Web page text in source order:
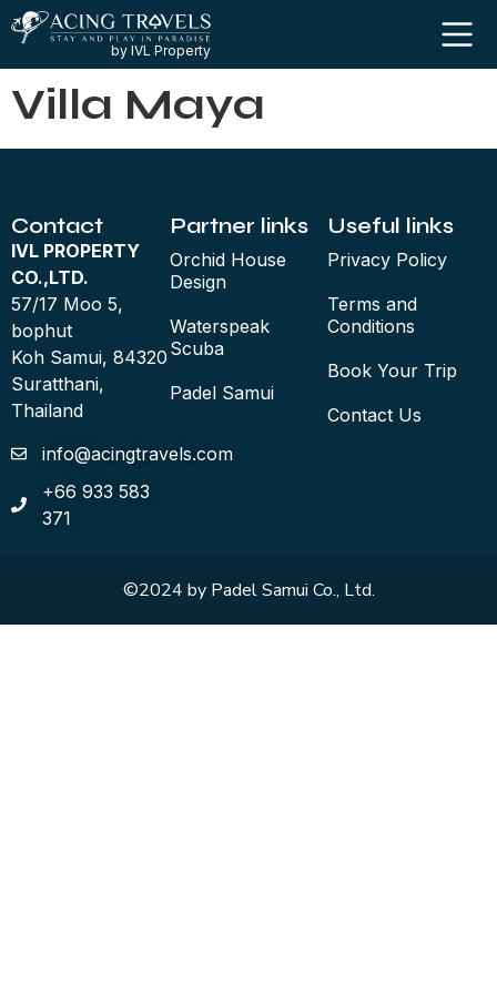
by IVL Property
Villa Maya
Contact
IVL PROPERTY
CO.,LTD.
57/17 Moo 5,
bophut
Koh Samui, 84320
Suratthani,
Thailand
info@acingtravels.com
+66 933 583
371
Partner links
Orchid House
Design
Waterspeak
Scuba
Padel Samui
Useful links
Privacy Policy
Terms and
Conditions
Book Your Trip
Contact Us
©2024 by Padel Samui Co., Ltd.